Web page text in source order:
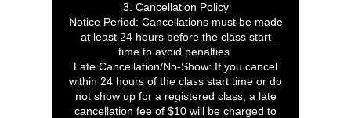
3. Cancellation Policy
Notice Period: Cancellations must be made
at least 24 hours before the class start
time to avoid penalties.
Late Cancellation/No-Show: If you cancel
within 24 hours of the class start time or do
not show up for a registered class, a late
cancellation fee of $10 will be charged to